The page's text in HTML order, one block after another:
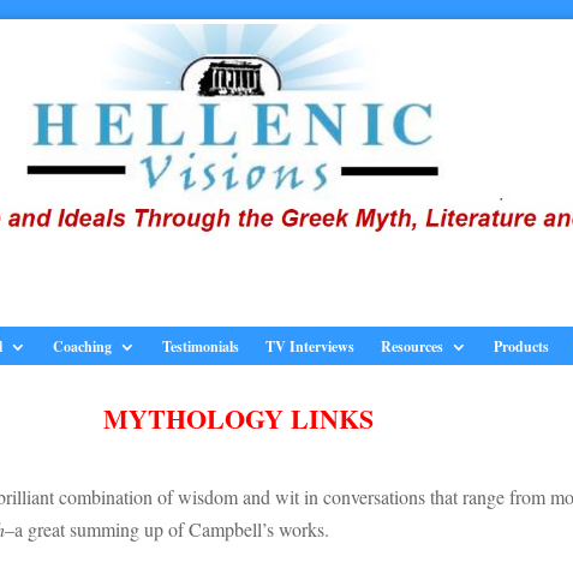
Coaching Testimonials TV Interviews Resources Products
MYTHOLOGY LINKS
combination of wisdom and wit in conversations that range from
–a great summing up of Campbell’s works.